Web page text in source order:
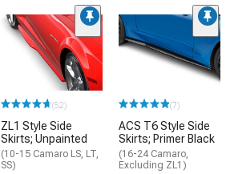
(52)
ZL1 Style Side
Skirts; Unpainted
(10-15 Camaro LS, LT,
SS)
(7)
ACS T6 Style Side
Skirts; Primer Black
(16-24 Camaro,
Excluding ZL1)